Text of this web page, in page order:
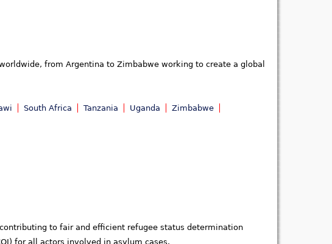
from Argentina to Zimbabwe working to create a global
South Africa Tanzania Uganda Zimbabwe
to fair and efficient refugee status determination
for all actors involved in asylum cases.